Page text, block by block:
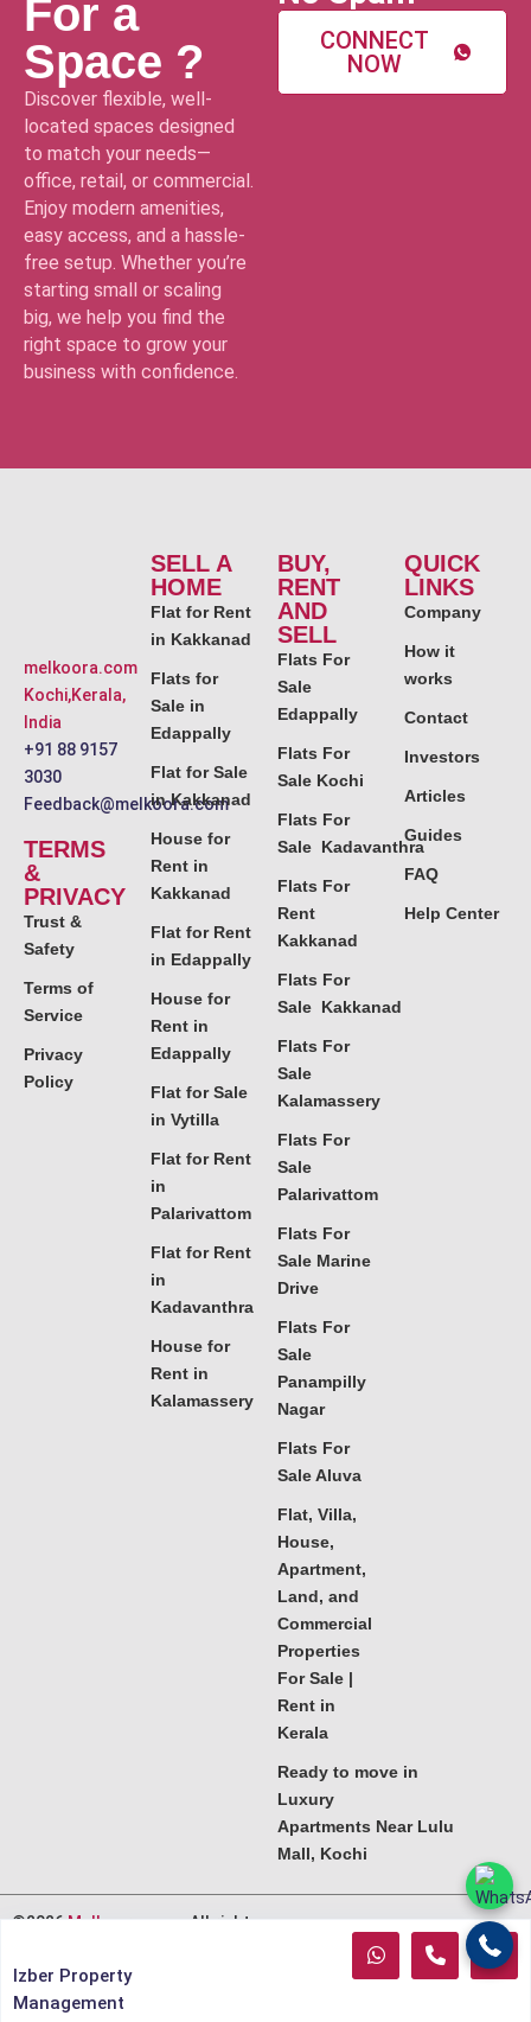
For a
Space ?
Discover flexible, well-
located spaces designed
to match your needs—
office, retail, or commercial.
Enjoy modern amenities,
easy access, and a hassle-
free setup. Whether you’re
starting small or scaling
big, we help you find the
right space to grow your
business with confidence.
CONNECT
NOW
melkoora.com
Kochi,Kerala,
India
+91 88 9157
3030
Feedback@melkoora.com
TERMS
&
PRIVACY
Trust &
Safety
Terms of
Service
Privacy
Policy
SELL A
HOME
Flat for Rent
in Kakkanad
Flats for
Sale in
Edappally
Flat for Sale
in Kakkanad
House for
Rent in
Kakkanad
Flat for Rent
in Edappally
House for
Rent in
Edappally
Flat for Sale
in Vytilla
Flat for Rent
in
Palarivattom
Flat for Rent
in
Kadavanthra
House for
Rent in
Kalamassery
BUY,
RENT
AND
SELL
Flats For
Sale
Edappally
Flats For
Sale Kochi
Flats For
Sale Kadavanthra
Flats For
Rent
Kakkanad
Flats For
Sale Kakkanad
Flats For
Sale
Kalamassery
Flats For
Sale
Palarivattom
Flats For
Sale Marine
Drive
Flats For
Sale
Panampilly
Nagar
Flats For
Sale Aluva
Flat, Villa,
House,
Apartment,
Land, and
Commercial
Properties
For Sale |
Rent in
Kerala
Ready to move in
Luxury
Apartments Near Lulu
Mall, Kochi
QUICK
LINKS
Company
How it
works
Contact
Investors
Articles
Guides
FAQ
Help Center
©2026Melkoora.com. All rights
Izber Property
Management